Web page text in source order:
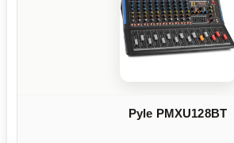
Pyle PMXU128BT